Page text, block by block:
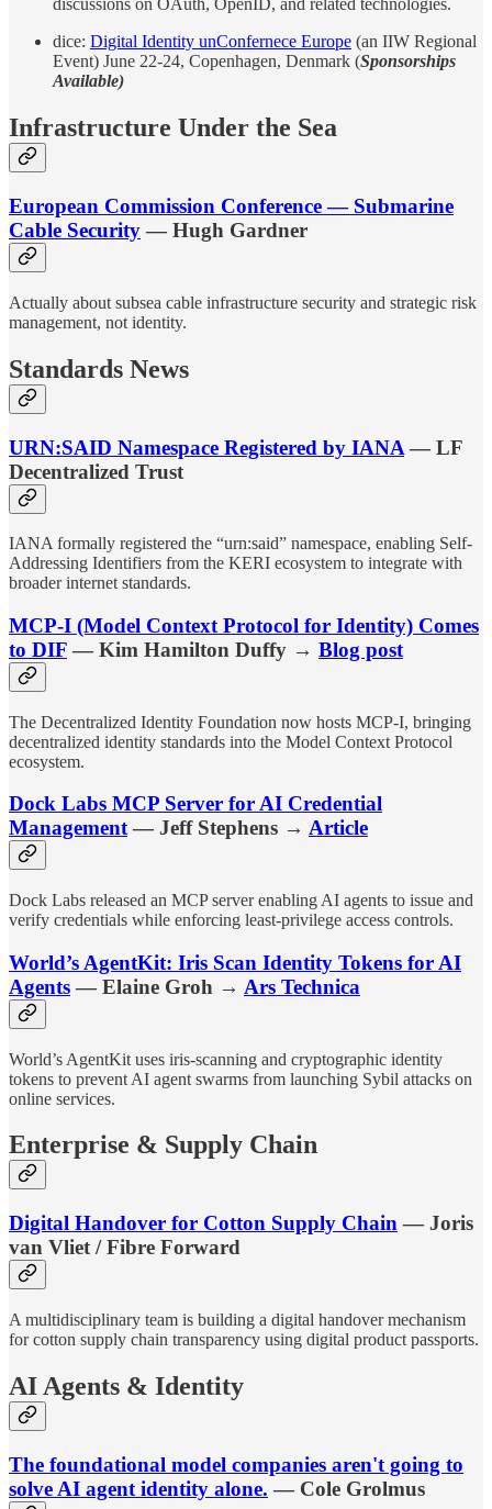
discussions on OAuth, OpenID, and related technologies.
dice: Digital Identity unConfernece Europe (an IIW Regional
Event) June 22-24, Copenhagen, Denmark (Sponsorships
Available)
Infrastructure Under the Sea
European Commission Conference — Submarine
Cable Security— Hugh Gardner
Actually about subsea cable infrastructure security and strategic risk
management, not identity.
Standards News
URN:SAID Namespace Registered by IANA— LF
Decentralized Trust
IANA formally registered the “urn:said” namespace, enabling Self-
Addressing Identifiers from the KERI ecosystem to integrate with
broader internet standards.
MCP-I (Model Context Protocol for Identity) Comes
to DIF— Kim Hamilton Duffy → Blog post
The Decentralized Identity Foundation now hosts MCP-I, bringing
decentralized identity standards into the Model Context Protocol
ecosystem.
Dock Labs MCP Server for AI Credential
Management— Jeff Stephens → Article
Dock Labs released an MCP server enabling AI agents to issue and
verify credentials while enforcing least-privilege access controls.
World’s AgentKit: Iris Scan Identity Tokens for AI
Agents— Elaine Groh → Ars Technica
World’s AgentKit uses iris-scanning and cryptographic identity
tokens to prevent AI agent swarms from launching Sybil attacks on
online services.
Enterprise & Supply Chain
Digital Handover for Cotton Supply Chain— Joris
van Vliet / Fibre Forward
A multidisciplinary team is building a digital handover mechanism
for cotton supply chain transparency using digital product passports.
AI Agents & Identity
The foundational model companies aren't going to
solve AI agent identity alone. — Cole Grolmus